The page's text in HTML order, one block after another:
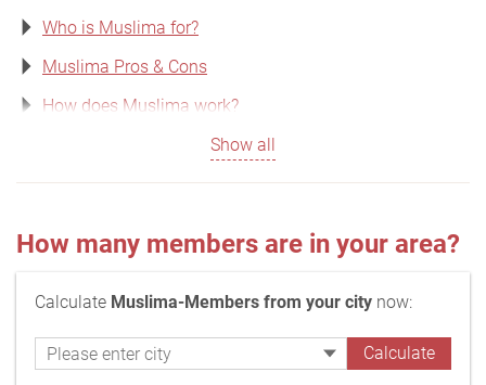
Who is Muslima for?
Muslima Pros & Cons
How does Muslima work?
Show all
How many members are in your area?
Calculate Muslima-Members from your city now: